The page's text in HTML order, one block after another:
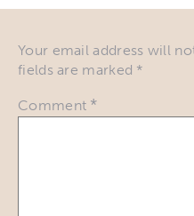
Your email address will
fields are marked *
Comment *